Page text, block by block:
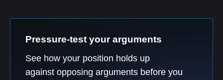
Pressure-test your arguments
See how your position holds up
against opposing arguments before you